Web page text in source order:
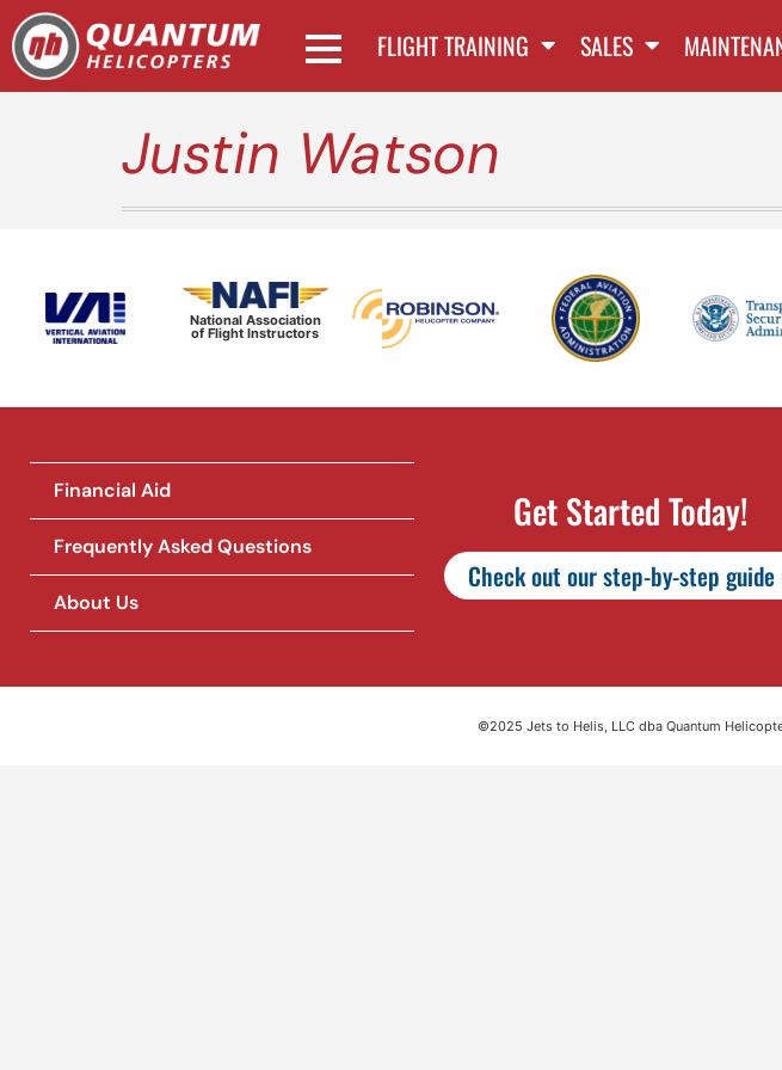
FLIGHT TRAINING SALES
Justin Watson
National Association
of Flight Instructors
Financial Aid
Frequently Asked Questions
About Us
Get Started Today!
Check out our step-by-step guide
©2025 Jets to Helis, LLC dba Quantum